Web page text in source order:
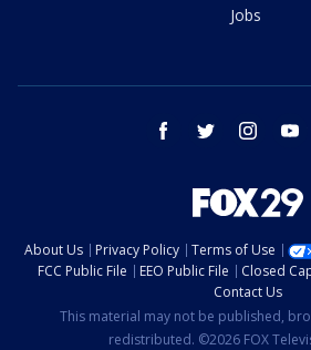
Jobs
facebook twitter instagram
About Us Privacy Policy Terms of Use
FCC Public File
EEO Public File Closed
Contact Us
This material may not be published,
redistributed. ©2026 FOX